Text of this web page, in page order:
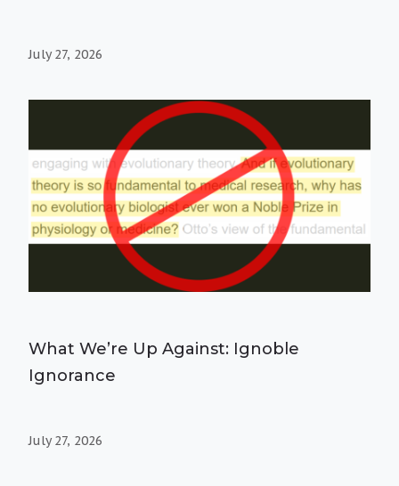
July 27, 2026
What We’re Up Against: Ignoble
Ignorance
July 27, 2026